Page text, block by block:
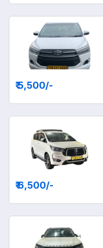
₹ 5,500/-
₹ 6,500/-